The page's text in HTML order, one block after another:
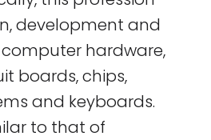
development and
hardware,
boards, chips,
and keyboards.
to that of